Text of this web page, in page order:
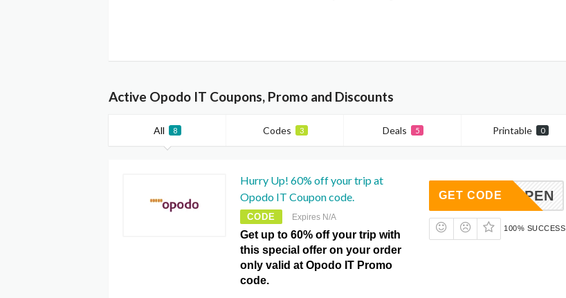
Active Opodo IT Coupons, Promo and Discounts
All 8 Codes 3 Deals 5 Printable 0
Hurry Up! 60% off your trip at
Opodo IT Coupon code.
CODE Expires N/A
Get up to 60% off your trip with
this special offer on your order
only valid at Opodo IT Promo
code.
0OCTOPEN
GET CODE
100% SUCCESS